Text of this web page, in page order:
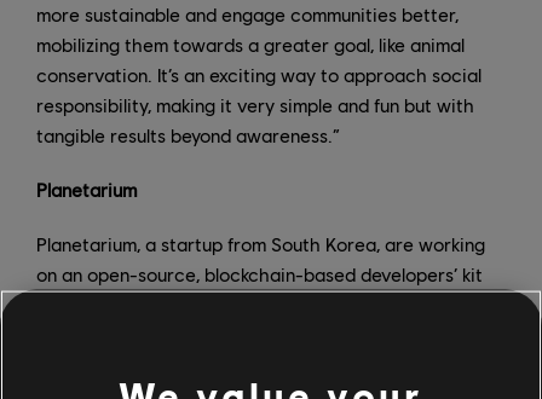
more sustainable and engage communities better,
mobilizing them towards a greater goal, like animal
conservation. It’s an exciting way to approach social
responsibility, making it very simple and fun but with
tangible results beyond awareness.”
Planetarium
Planetarium, a startup from South Korea, are working
on an open-source, blockchain-based developers’ kit